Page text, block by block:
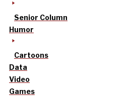
Senior Column
Humor
Cartoons
Data
Video
Games